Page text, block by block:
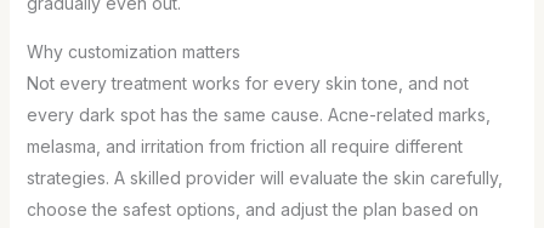
Why customization matters
Not every treatment works for every skin tone, and not
every dark spot has the same cause. Acne-related marks,
melasma, and irritation from friction all require different
strategies. A skilled provider will evaluate the skin carefully,
choose the safest options, and adjust the plan based on